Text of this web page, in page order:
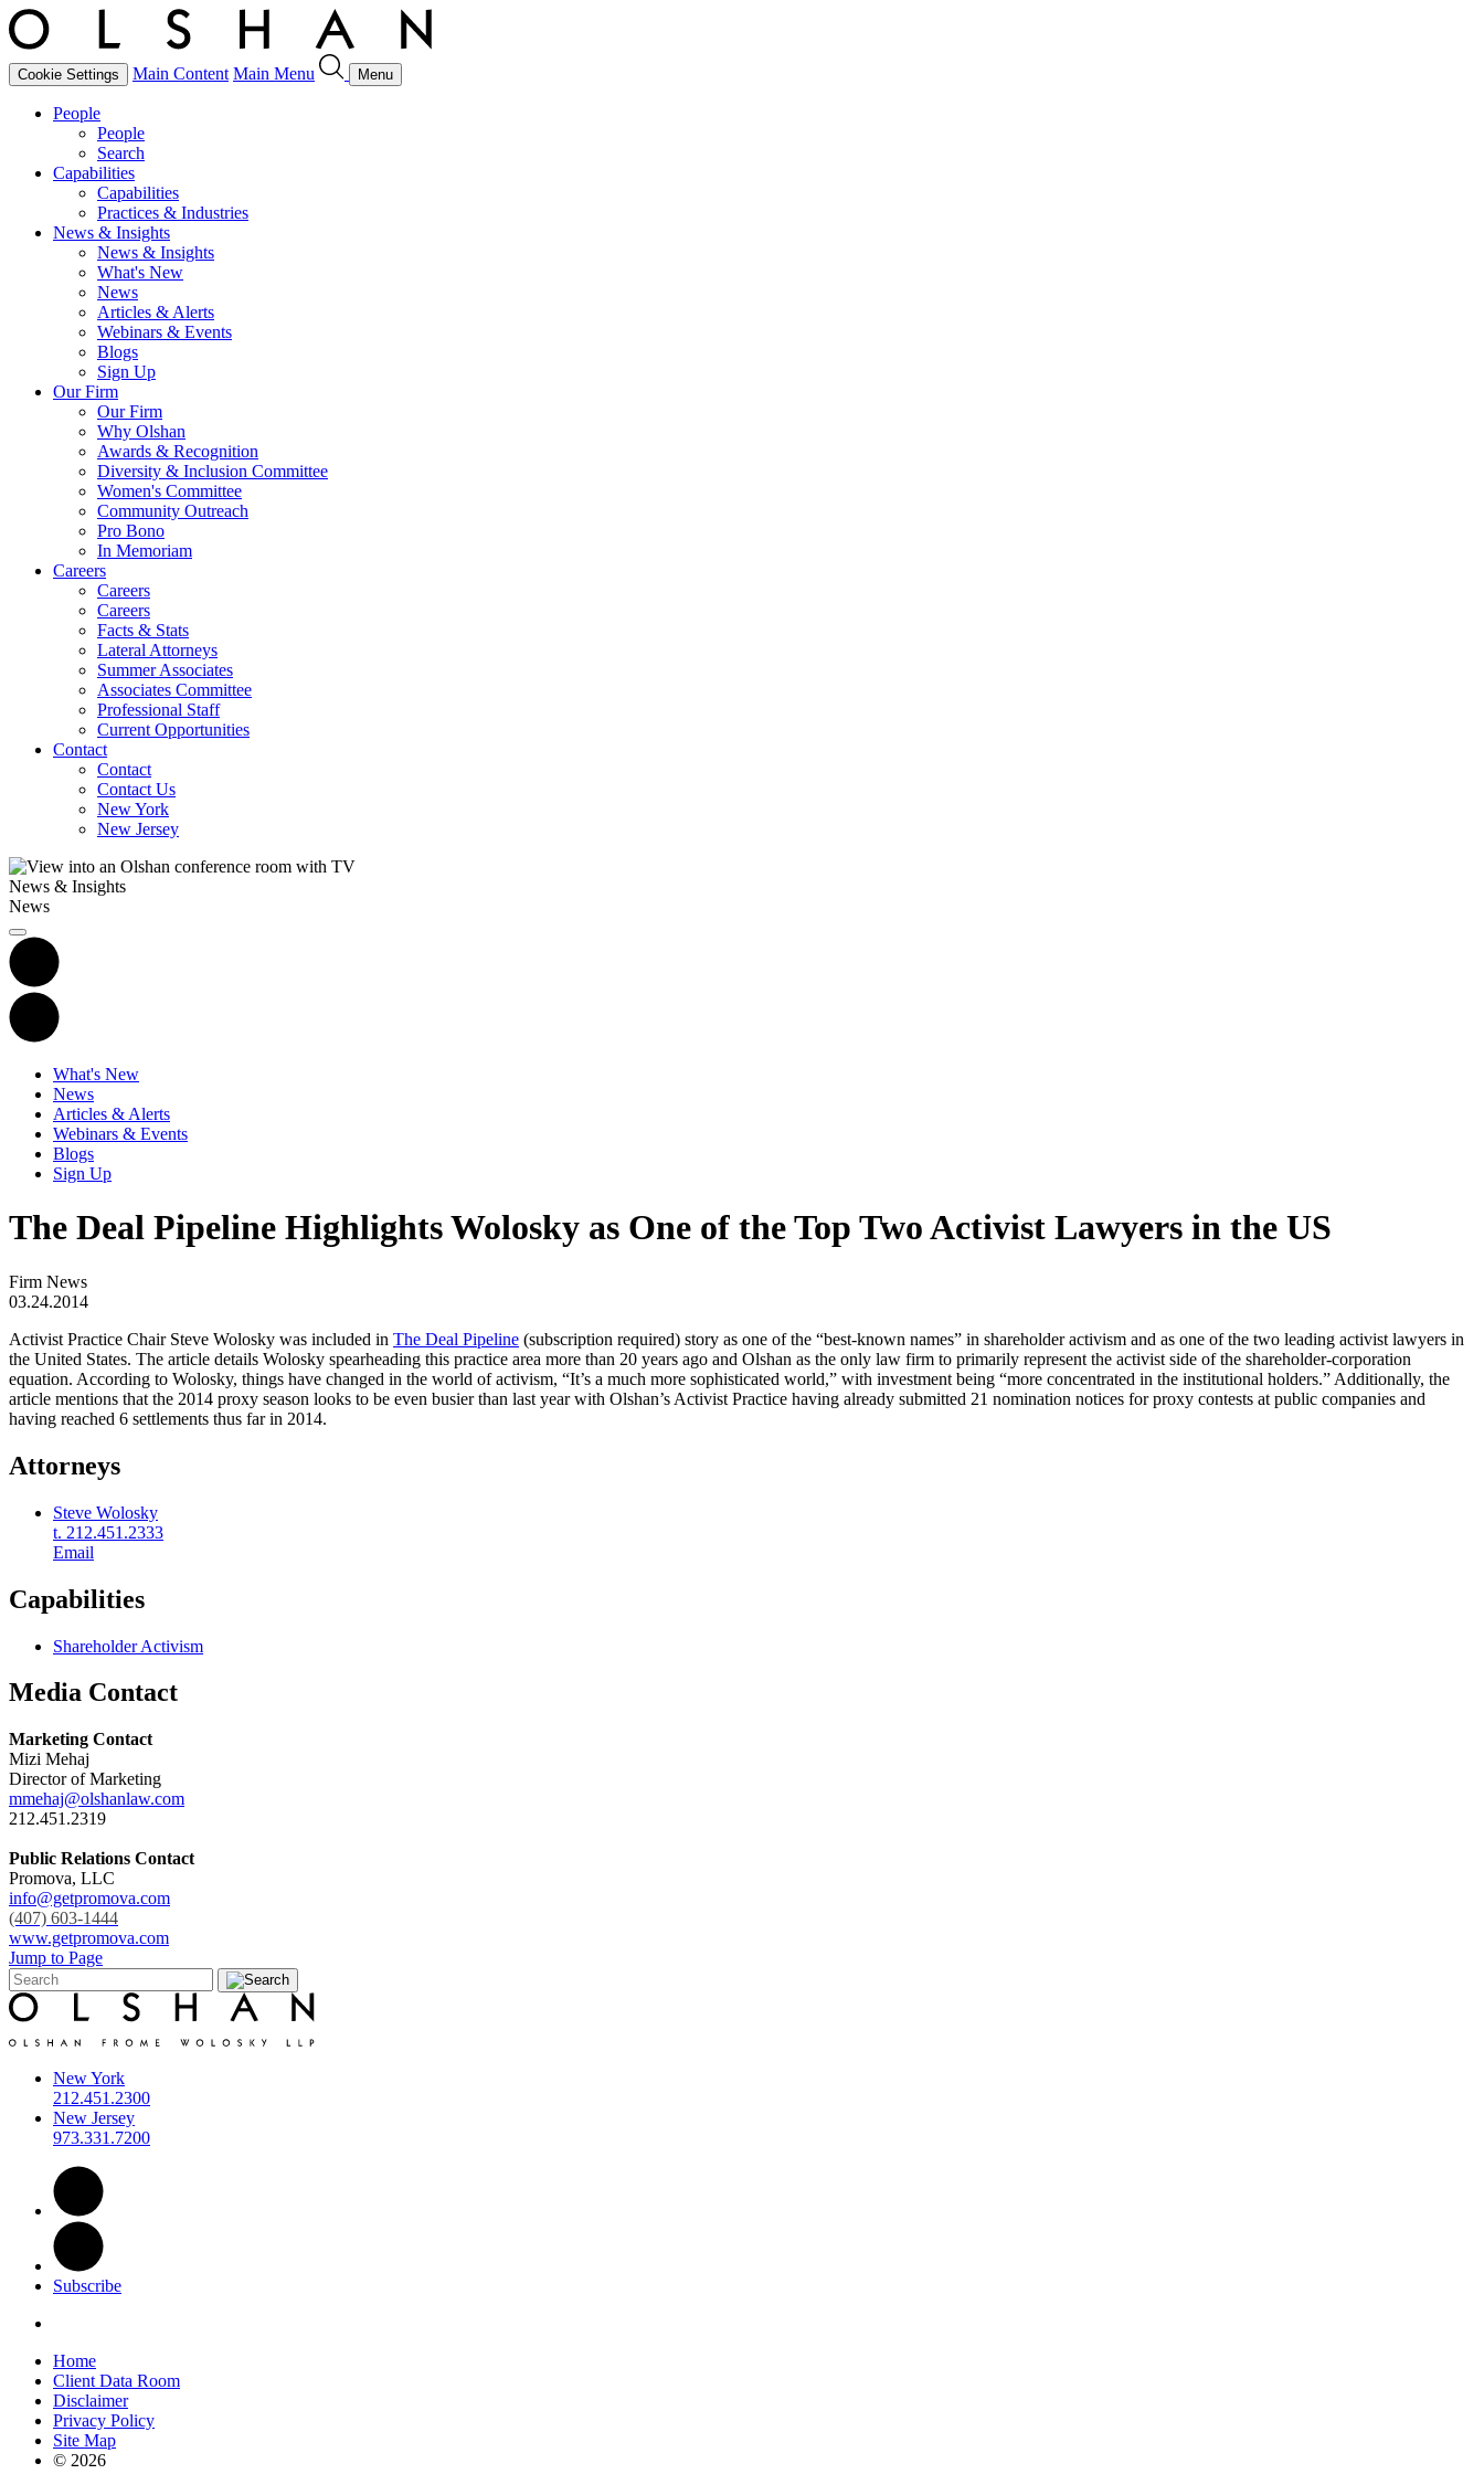
Cookie Settings Main Content Main Menu Menu
People
People
Search
Capabilities
Capabilities
Practices & Industries
News & Insights
News & Insights
What's New
News
Articles & Alerts
Webinars & Events
Blogs
Sign Up
Our Firm
Our Firm
Why Olshan
Awards & Recognition
Diversity & Inclusion Committee
Women's Committee
Community Outreach
Pro Bono
In Memoriam
Careers
Careers
Careers
Facts & Stats
Lateral Attorneys
Summer Associates
Associates Committee
Professional Staff
Current Opportunities
Contact
Contact
Contact Us
New York
New Jersey
News & Insights
News
What's New
News
Articles & Alerts
Webinars & Events
Blogs
Sign Up
The Deal Pipeline Highlights Wolosky as One of the Top Two Activist Lawyers in the US
Firm News
03.24.2014
Activist Practice Chair Steve Wolosky was included in The Deal Pipeline (subscription required) story as one of the “best-known names” in shareholder activism and as one of the two leading activist lawyers in
the United States. The article details Wolosky spearheading this practice area more than 20 years ago and Olshan as the only law firm to primarily represent the activist side of the shareholder-corporation
equation. According to Wolosky, things have changed in the world of activism, “It’s a much more sophisticated world,” with investment being “more concentrated in the institutional holders.” Additionally, the
article mentions that the 2014 proxy season looks to be even busier than last year with Olshan’s Activist Practice having already submitted 21 nomination notices for proxy contests at public companies and
having reached 6 settlements thus far in 2014.
Attorneys
Steve Wolosky
t. 212.451.2333
Email
Capabilities
Shareholder Activism
Media Contact
Marketing Contact
Mizi Mehaj
Director of Marketing
mmehaj@olshanlaw.com
212.451.2319
Public Relations Contact
Promova, LLC
info@getpromova.com
(407) 603-1444
www.getpromova.com
Jump to Page
New York
212.451.2300
New Jersey
973.331.7200
Subscribe
Home
Client Data Room
Disclaimer
Privacy Policy
Site Map
© 2026